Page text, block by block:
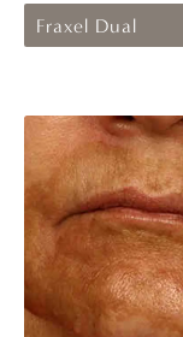
Fraxel Dual